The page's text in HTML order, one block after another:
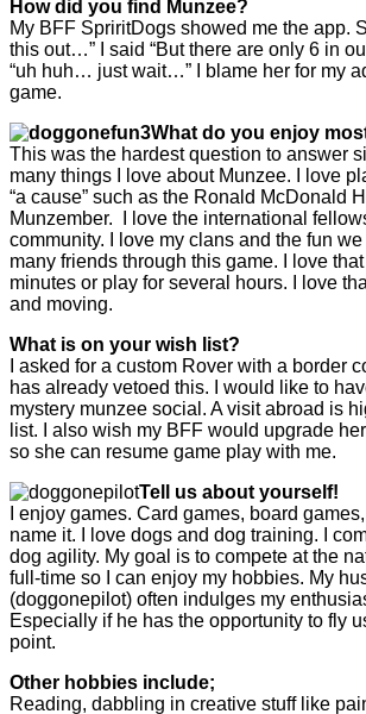
How did you find Munzee?
My BFF SpriritDogs showed me the app.
this out…” I said “But there are only 6 in
“uh huh… just wait…” I blame her for my
game.
What do you enjoy
This was the hardest question to answer
many things I love about Munzee. I love
“a cause” such as the Ronald McDonald
Munzember. I love the international
community. I love my clans and the fun we
many friends through this game. I love
minutes or play for several hours. I love
and moving.
What is on your wish list?
I asked for a custom Rover with a border
has already vetoed this. I would like to
mystery munzee social. A visit abroad is
list. I also wish my BFF would upgrade
so she can resume game play with me.
Tell us about yourself!
I enjoy games. Card games, board
name it. I love dogs and dog training. I
dog agility. My goal is to compete at the
full-time so I can enjoy my hobbies. My
(doggonepilot) often indulges my
Especially if he has the opportunity to fly
point.
Other hobbies include;
Reading, dabbling in creative stuff like